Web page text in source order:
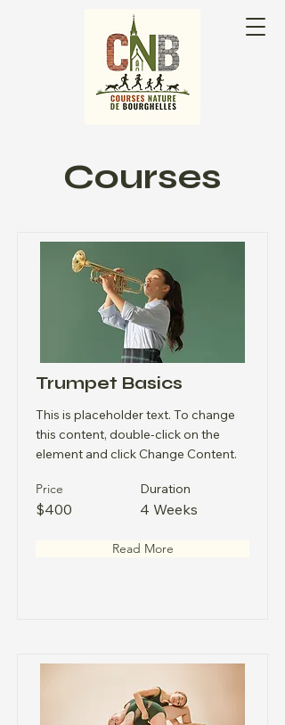
Courses
Trumpet Basics
This is placeholder text. To change
this content, double-click on the
element and click Change Content.
Price
$400
Duration
4 Weeks
Read More